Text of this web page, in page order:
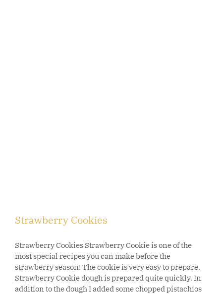
Strawberry Cookies
Strawberry Cookies Strawberry Cookie is one of the
most special recipes you can make before the
strawberry season! The cookie is very easy to prepare.
Strawberry Cookie dough is prepared quite quickly. In
addition to the dough I added some chopped pistachios